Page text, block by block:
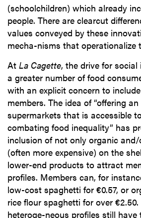
(schoolchildren) which already
people. There are clearcut
values conveyed by these
mecha-nisms that operationalize
At La Cagette, the drive for
a greater number of food
with an explicit concern to
members. The idea of “offering
supermarkets that is accessible
combating food inequality” has
inclusion of not only organic
(often more expensive) on the
lower-end products to attract
profiles. Members can, for
low-cost spaghetti for €0.57, or
rice flour spaghetti for over
heteroge-neous profiles still